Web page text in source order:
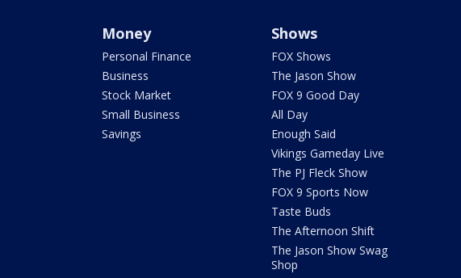
Money
Personal Finance
Business
Stock Market
Small Business
Savings
Shows
FOX Shows
The Jason Show
FOX 9 Good Day
All Day
Enough Said
Vikings Gameday Live
The PJ Fleck Show
FOX 9 Sports Now
Taste Buds
The Afternoon Shift
The Jason Show Swag
Shop